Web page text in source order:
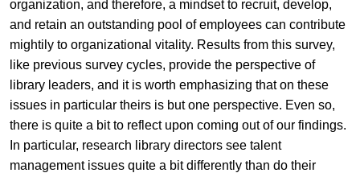
organization, and therefore, a mindset to recruit, develop,
and retain an outstanding pool of employees can contribute
mightily to organizational vitality. Results from this survey,
like previous survey cycles, provide the perspective of
library leaders, and it is worth emphasizing that on these
issues in particular theirs is but one perspective. Even so,
there is quite a bit to reflect upon coming out of our findings.
In particular, research library directors see talent
management issues quite a bit differently than do their